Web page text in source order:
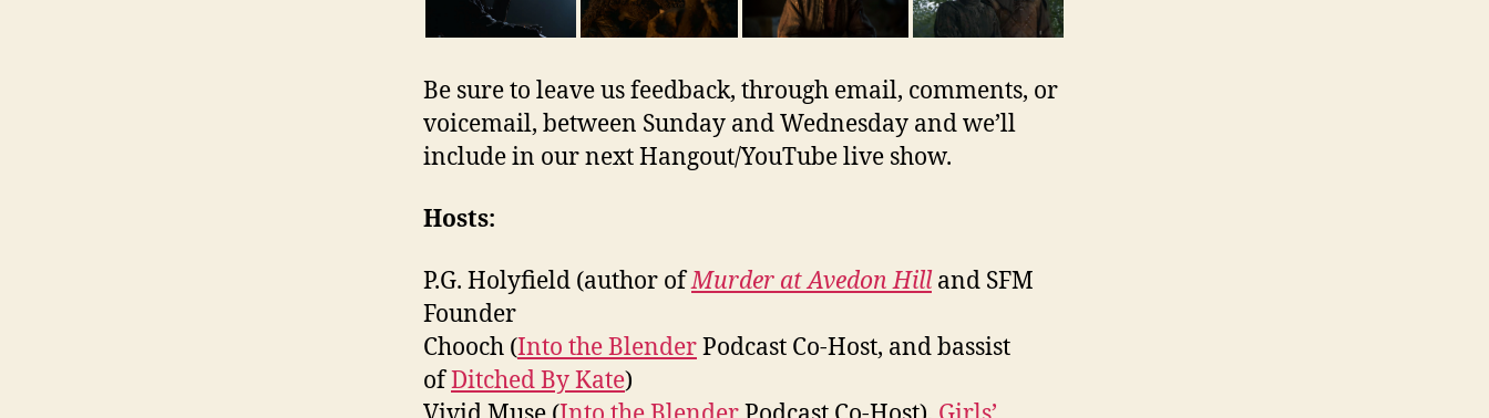
Be sure to leave us feedback, through email, comments, or
voicemail, between Sunday and Wednesday and we’ll
include in our next Hangout/YouTube live show.
Hosts:
P.G. Holyfield (author ofMurder at Avedon Hill and SFM
Founder
Chooch (Into the BlenderPodcast Co-Host, and bassist
ofDitched By Kate)